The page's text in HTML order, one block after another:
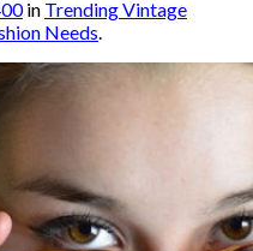
in Trending Vintage
Needs.